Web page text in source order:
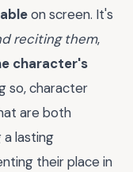
on screen. It's
reciting them,
character's
so, character
are both
a lasting
their place in